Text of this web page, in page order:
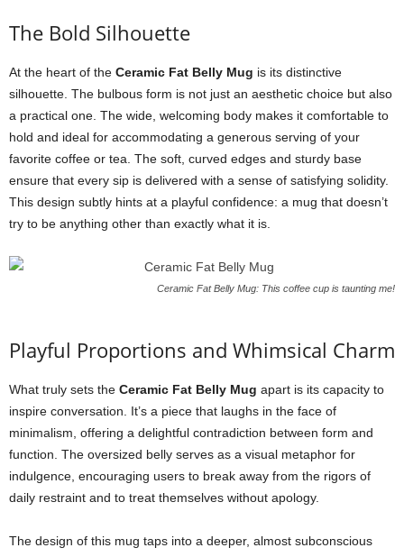
The Bold Silhouette
At the heart of the Ceramic Fat Belly Mug is its distinctive
silhouette. The bulbous form is not just an aesthetic choice but also
a practical one. The wide, welcoming body makes it comfortable to
hold and ideal for accommodating a generous serving of your
favorite coffee or tea. The soft, curved edges and sturdy base
ensure that every sip is delivered with a sense of satisfying solidity.
This design subtly hints at a playful confidence: a mug that doesn’t
try to be anything other than exactly what it is.
Ceramic Fat Belly Mug: This coffee cup is taunting me!
Playful Proportions and Whimsical Charm
What truly sets the Ceramic Fat Belly Mug apart is its capacity to
inspire conversation. It’s a piece that laughs in the face of
minimalism, offering a delightful contradiction between form and
function. The oversized belly serves as a visual metaphor for
indulgence, encouraging users to break away from the rigors of
daily restraint and to treat themselves without apology.
The design of this mug taps into a deeper, almost subconscious